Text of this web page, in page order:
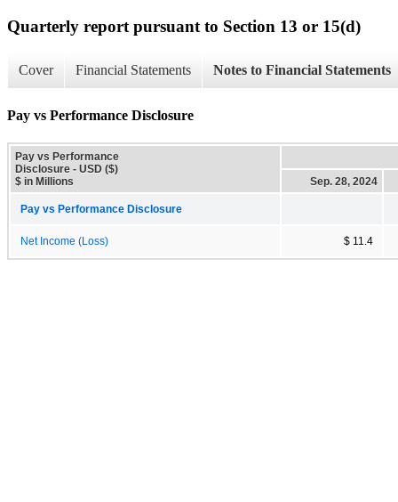
Quarterly report pursuant to Section 13 or 15(d)
Cover Financial Statements Notes to Financial Statements
Pay vs Performance Disclosure
Pay vs Performance
Disclosure - USD ($)
$ in Millions
Sep. 28, 2024
Pay vs Performance Disclosure
Net Income (Loss) $ 11.4